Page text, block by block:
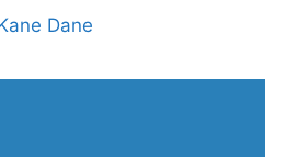
Dane